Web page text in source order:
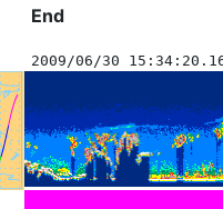
End
2009/06/30